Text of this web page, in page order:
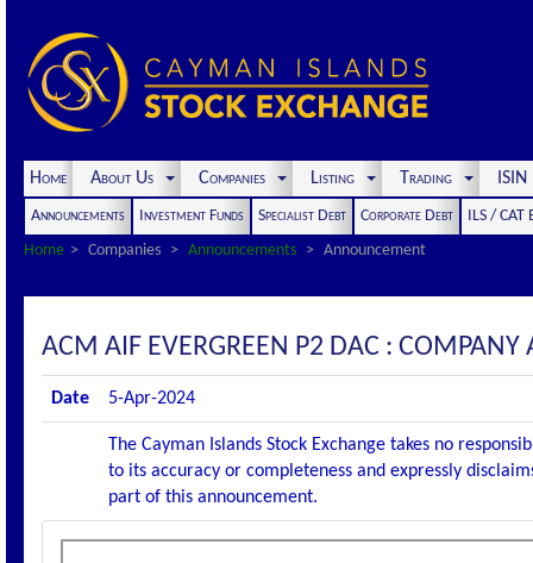
Home About Us Companies Listing Trading
Announcements Investment Funds Specialist Debt Corporate Debt
ILS / CAT
Home
Companies Announcements Announcement
ACM AIF EVERGREEN P2 DAC :
Date 5-Apr-2024
The Cayman Islands Stock Exchange takes no
to its accuracy or completeness and expressly
part of this announcement.